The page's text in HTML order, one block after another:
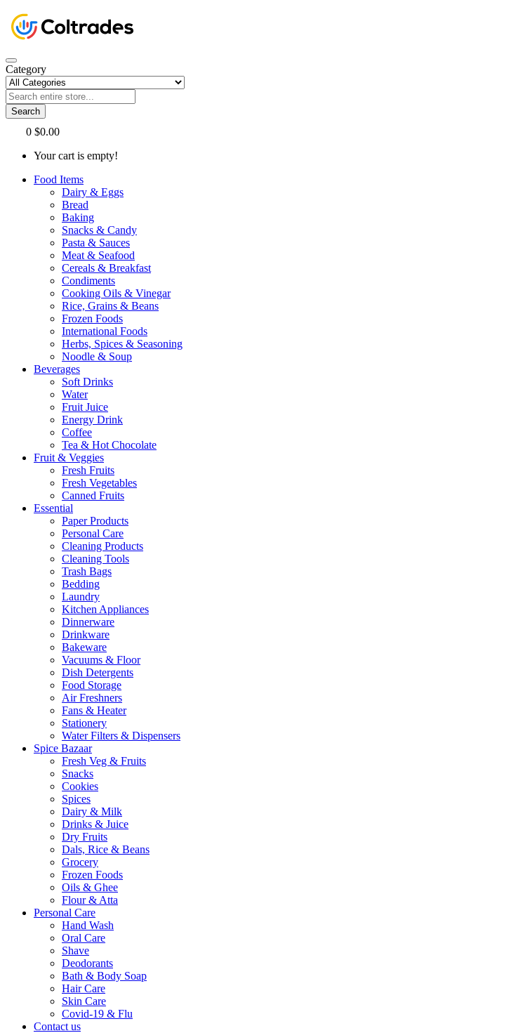
Category
Search
0 $0.00
Your cart is empty!
Food Items
Dairy & Eggs
Bread
Baking
Snacks & Candy
Pasta & Sauces
Meat & Seafood
Cereals & Breakfast
Condiments
Cooking Oils & Vinegar
Rice, Grains & Beans
Frozen Foods
International Foods
Herbs, Spices & Seasoning
Noodle & Soup
Beverages
Soft Drinks
Water
Fruit Juice
Energy Drink
Coffee
Tea & Hot Chocolate
Fruit & Veggies
Fresh Fruits
Fresh Vegetables
Canned Fruits
Essential
Paper Products
Personal Care
Cleaning Products
Cleaning Tools
Trash Bags
Bedding
Laundry
Kitchen Appliances
Dinnerware
Drinkware
Bakeware
Vacuums & Floor
Dish Detergents
Food Storage
Air Freshners
Fans & Heater
Stationery
Water Filters & Dispensers
Spice Bazaar
Fresh Veg & Fruits
Snacks
Cookies
Spices
Dairy & Milk
Drinks & Juice
Dry Fruits
Dals, Rice & Beans
Grocery
Frozen Foods
Oils & Ghee
Flour & Atta
Personal Care
Hand Wash
Oral Care
Shave
Deodorants
Bath & Body Soap
Hair Care
Skin Care
Covid-19 & Flu
Contact us